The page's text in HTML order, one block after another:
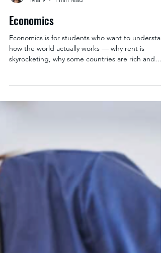
Kate Cambor
Economics is for students who want to
how the world actually works — why rent is
skyrocketing, why some countries are rich and
others aren't, why your coffee costs what it does.
It's not about predicting the stock market. It's
about incentives, trade-offs, and human behavior